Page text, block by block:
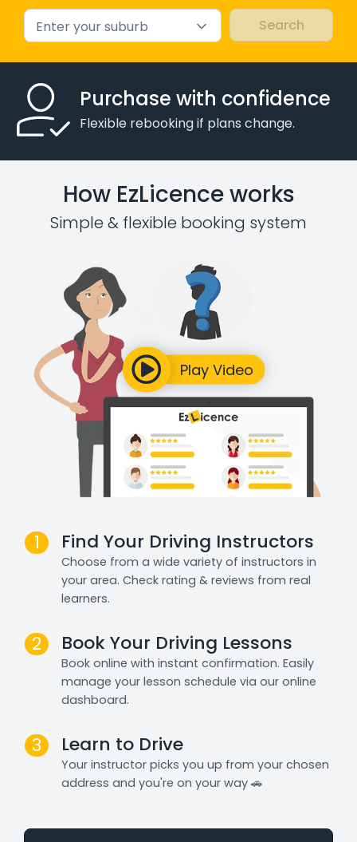
Enter your suburb
Purchase with confidence
Flexible rebooking if plans change.
How EzLicence works
Simple & flexible booking system
1 Find Your Driving Instructors
Choose from a wide variety of instructors in
your area. Check rating & reviews from real
learners.
2 Book Your Driving Lessons
Book online with instant confirmation. Easily
manage your lesson schedule via our online
dashboard.
3 Learn to Drive
Your instructor picks you up from your chosen
address and you're on your way 🚗